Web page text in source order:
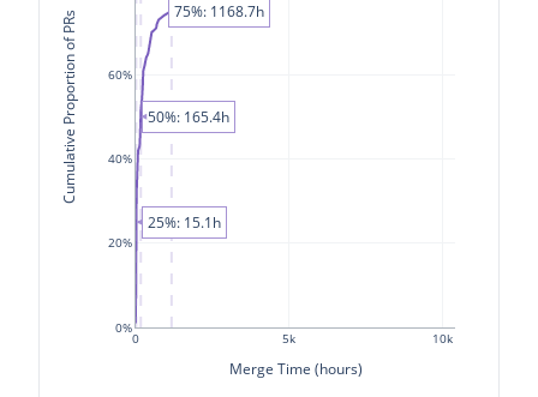
0 5k 10k
0%
20%
40%
60%
Merge Time (hours)
Cumulative Proportion of PRs
25%: 15.1h
50%: 165.4h
75%: 1168.7h